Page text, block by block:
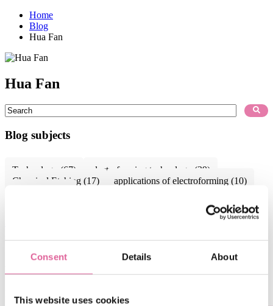
Consent Details About
This website uses cookies
Home
Blog
Hua Fan
Hua Fan
This is a search field with an auto-suggest feature attached.
Blog subjects
Technology (67) electroforming technology (39)
Chemical Etching (17) applications of electroforming (10)
Chemical Etching vs. Electro Discharge
Machining: What's the Difference?
Mar 27, 2018, 4:25:45 PM